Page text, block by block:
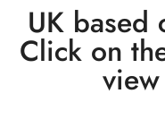
UK based
Click on